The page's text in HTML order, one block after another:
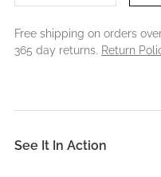
Free shipping on orders
365 day returns. Return
See It In Action